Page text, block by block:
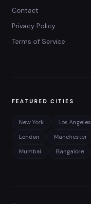
Contact
Privacy Policy
Terms of Service
FEATURED CITIES
New York Los Angeles
London
Manchester
Mumbai
Bangalore